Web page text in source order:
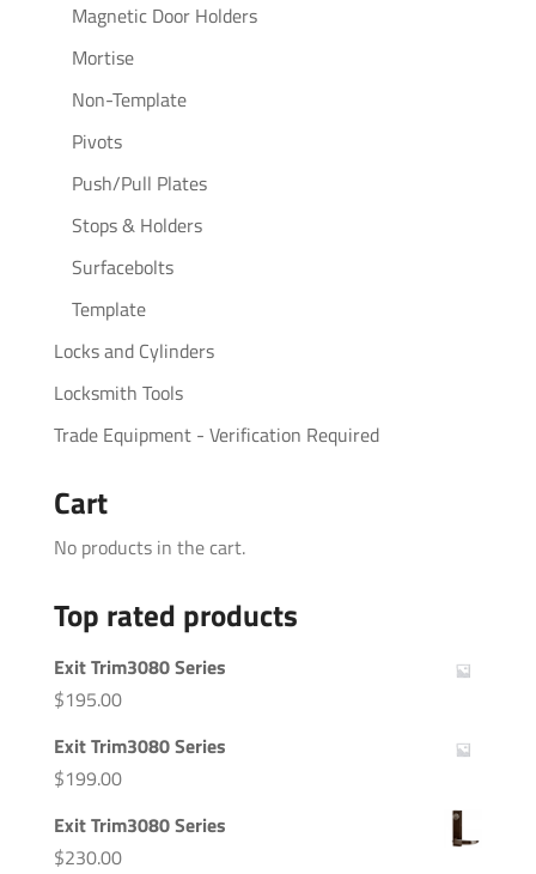
Magnetic Door Holders
Mortise
Non-Template
Pivots
Push/Pull Plates
Stops & Holders
Surfacebolts
Template
Locks and Cylinders
Locksmith Tools
Trade Equipment - Verification Required
Cart
No products in the cart.
Top rated products
Exit Trim3080 Series
$195.00
Exit Trim3080 Series
$199.00
Exit Trim3080 Series
$230.00